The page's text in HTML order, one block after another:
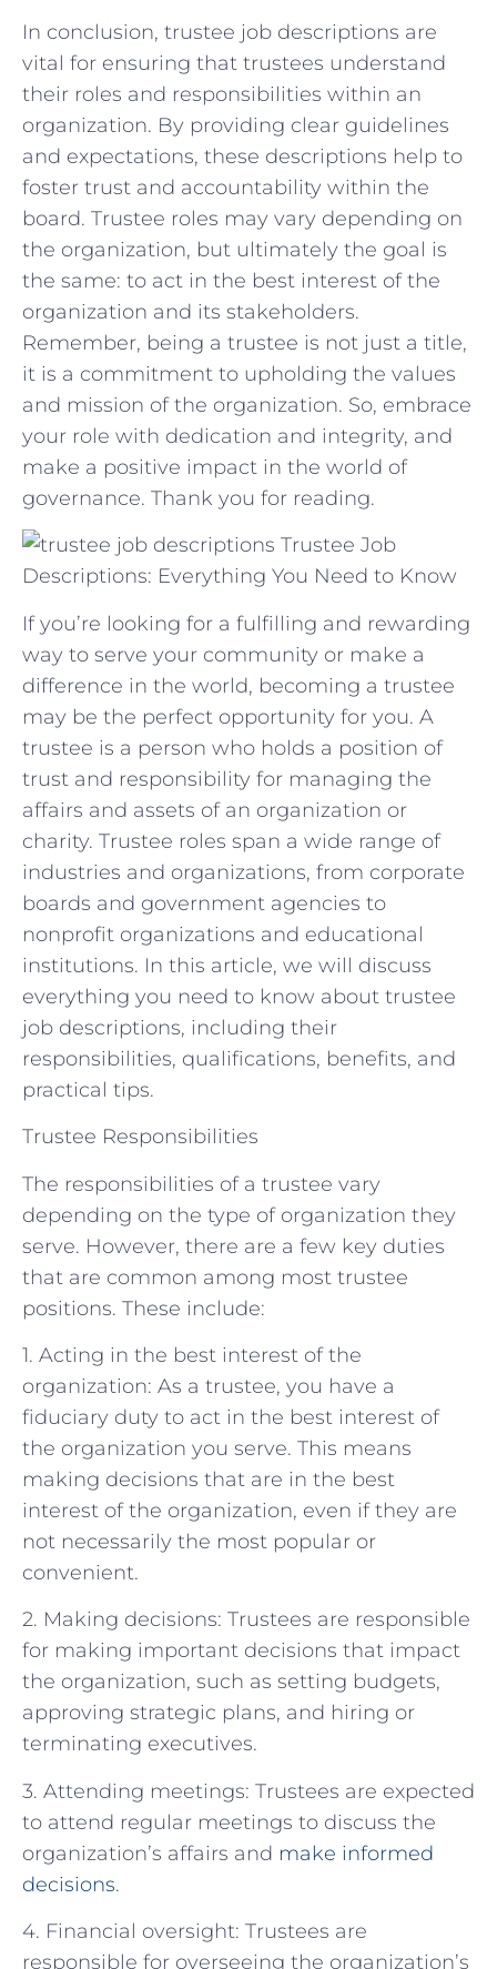
In conclusion, trustee job⁣ descriptions are
vital for ⁤ensuring ⁣that trustees understand
their roles and responsibilities within an
organization.⁢ By providing clear guidelines
and expectations, ⁤these descriptions help⁣ to
foster trust and​ accountability within the
board. Trustee roles may vary depending on⁣
the organization,⁢ but ultimately the⁢ goal⁣ is
the same: to‍ act⁣ in the ⁣best⁤ interest ​of the
organization and its ‍stakeholders.
Remember, being a trustee⁤ is⁣ not just a‍ title,
‍it is a commitment to upholding the values
and mission ​of the ​organization. So, embrace
your role ​with dedication and ‌integrity, and
make a positive impact ‍in ‍the world of
‌governance. Thank you for reading.
Trustee Job
Descriptions: Everything You Need to Know
If you’re looking for a fulfilling and rewarding
way to serve your community or make a
difference in the world, becoming a trustee
may be the perfect opportunity for you. A
trustee is a person who holds a position of
trust and responsibility for managing the
affairs and assets of an organization or
charity. Trustee roles span a wide range of
industries and organizations, from corporate
boards and government agencies to
nonprofit organizations and educational
institutions. In this article, we will discuss
everything you need to know about trustee
job descriptions, including their
responsibilities, qualifications, benefits, and
practical tips.
Trustee Responsibilities
The responsibilities of a trustee vary
depending on the type of organization they
serve. However, there are a few key duties
that are common among most trustee
positions. These include:
1. Acting in the best interest of the
organization: As a trustee, you have a
fiduciary duty to act in the best interest of
the organization you serve. This means
making decisions that are in the best
interest of the organization, even if they are
not necessarily the most popular or
convenient.
2. Making decisions: Trustees are responsible
for making important decisions that impact
the organization, such as setting budgets,
approving strategic plans, and hiring or
terminating executives.
3. Attending meetings: Trustees are expected
to attend regular meetings to discuss the
organization’s affairs and make informed
decisions.
4. Financial oversight: Trustees are
responsible for overseeing the organization’s